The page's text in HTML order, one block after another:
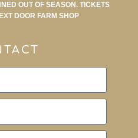
OUT OF SEASON. TICKETS
DOOR FARM SHOP